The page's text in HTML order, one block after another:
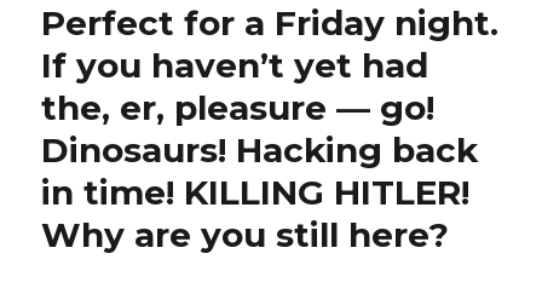
Perfect for a Friday night.
If you haven’t yet had
the, er, pleasure — go!
Dinosaurs! Hacking back
in time! KILLING HITLER!
Why are you still here?